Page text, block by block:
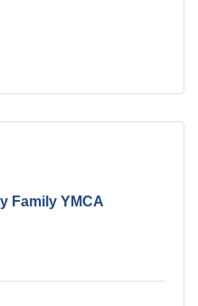
Family YMCA